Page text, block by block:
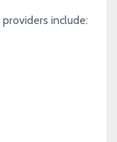
include: